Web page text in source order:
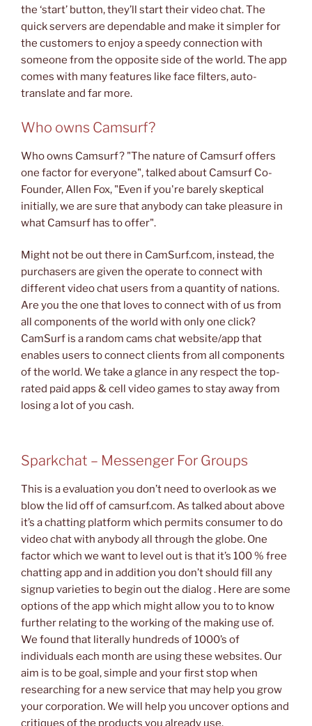
the ‘start’ button, they’ll start their video chat. The
quick servers are dependable and make it simpler for
the customers to enjoy a speedy connection with
someone from the opposite side of the world. The app
comes with many features like face filters, auto-
translate and far more.
Who owns Camsurf?
Who owns Camsurf? "The nature of Camsurf offers
one factor for everyone", talked about Camsurf Co-
Founder, Allen Fox, "Even if you're barely skeptical
initially, we are sure that anybody can take pleasure in
what Camsurf has to offer".
Might not be out there in CamSurf.com, instead, the
purchasers are given the operate to connect with
different video chat users from a quantity of nations.
Are you the one that loves to connect with of us from
all components of the world with only one click?
CamSurf is a random cams chat website/app that
enables users to connect clients from all components
of the world. We take a glance in any respect the top-
rated paid apps & cell video games to stay away from
losing a lot of you cash.
Sparkchat – Messenger For Groups
This is a evaluation you don’t need to overlook as we
blow the lid off of camsurf.com. As talked about above
it’s a chatting platform which permits consumer to do
video chat with anybody all through the globe. One
factor which we want to level out is that it’s 100 % free
chatting app and in addition you don’t should fill any
signup varieties to begin out the dialog . Here are some
options of the app which might allow you to to know
further relating to the working of the making use of.
We found that literally hundreds of 1000’s of
individuals each month are using these websites. Our
aim is to be goal, simple and your first stop when
researching for a new service that may help you grow
your corporation. We will help you uncover options and
critiques of the products you already use.